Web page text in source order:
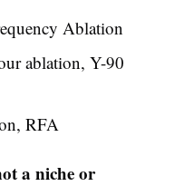
Ablation
ablation, Y-90
RFA
a niche or